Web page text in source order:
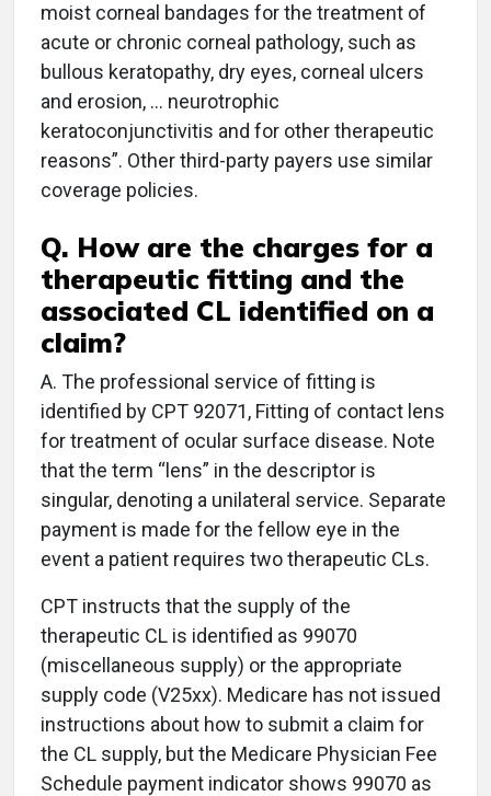
moist corneal bandages for the treatment of
acute or chronic corneal pathology, such as
bullous keratopathy, dry eyes, corneal ulcers
and erosion, … neurotrophic
keratoconjunctivitis and for other therapeutic
reasons”. Other third-party payers use similar
coverage policies.
Q. How are the charges for a
therapeutic fitting and the
associated CL identified on a
claim?
A. The professional service of fitting is
identified by CPT 92071, Fitting of contact lens
for treatment of ocular surface disease. Note
that the term “lens” in the descriptor is
singular, denoting a unilateral service. Separate
payment is made for the fellow eye in the
event a patient requires two therapeutic CLs.
CPT instructs that the supply of the
therapeutic CL is identified as 99070
(miscellaneous supply) or the appropriate
supply code (V25xx). Medicare has not issued
instructions about how to submit a claim for
the CL supply, but the Medicare Physician Fee
Schedule payment indicator shows 99070 as